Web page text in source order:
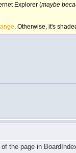
Explorer (maybe
. Otherwise, it's
the page in